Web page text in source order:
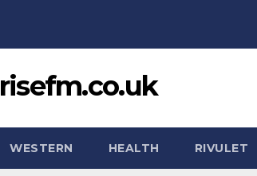
risefm.co.uk
WESTERN HEALTH RIVULET